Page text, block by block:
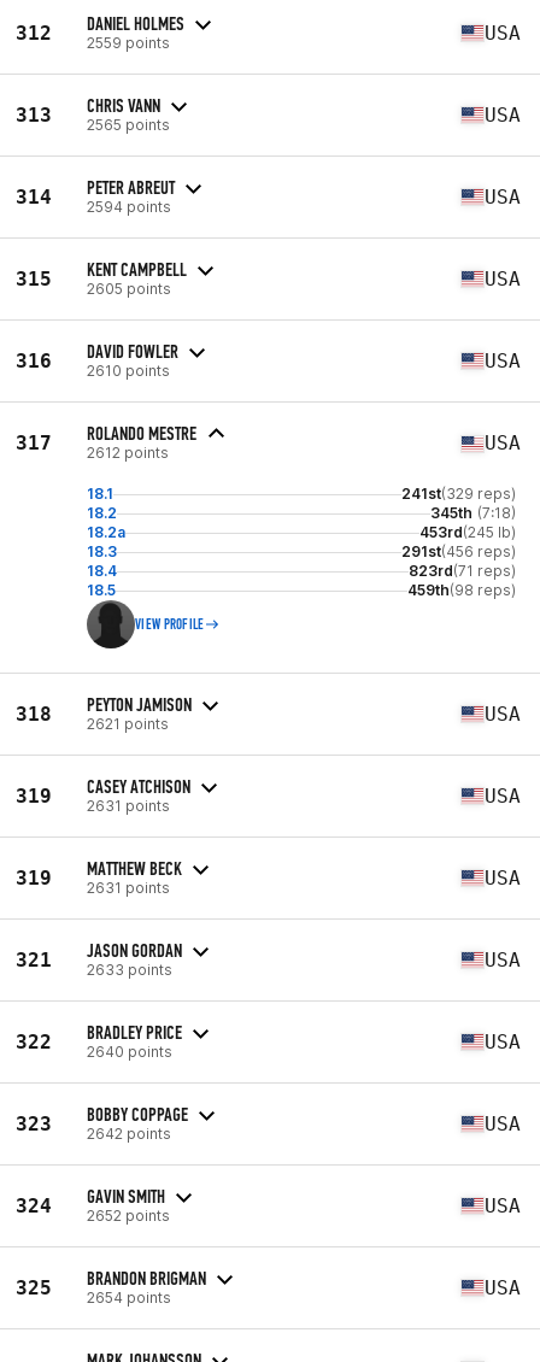
312 DANIEL HOLMES
2559 points USA
313 CHRIS VANN
2565 points USA
314 PETER ABREUT
2594 points USA
315 KENT CAMPBELL
2605 points USA
316 DAVID FOWLER
2610 points USA
317 ROLANDO MESTRE
2612 points USA
18.1 241st(329 reps)
18.2
345th (7:18)
18.2a
453rd(245 lb)
18.3
291st(456 reps)
18.4
823rd(71 reps)
18.5
459th(98 reps)
VIEW PROFILE
318 PEYTON JAMISON
2621 points USA
319 CASEY ATCHISON
2631 points USA
319 MATTHEW BECK
2631 points USA
321 JASON GORDAN
2633 points USA
322 BRADLEY PRICE
2640 points USA
323 BOBBY COPPAGE
2642 points USA
324 GAVIN SMITH
2652 points USA
325 BRANDON BRIGMAN
2654 points USA